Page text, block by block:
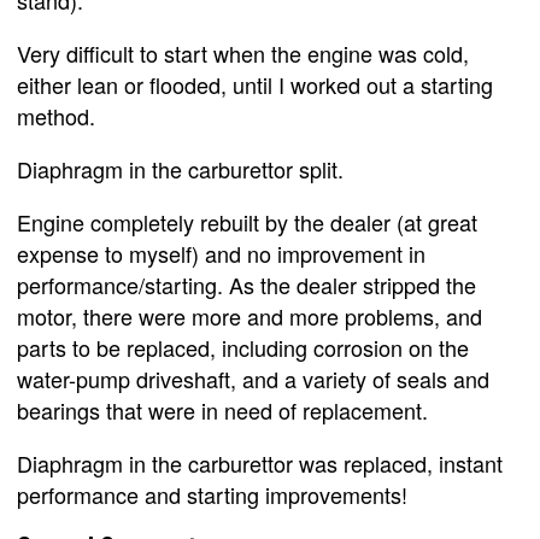
Very difficult to start when the engine was cold,
either lean or flooded, until I worked out a starting
method.
Diaphragm in the carburettor split.
Engine completely rebuilt by the dealer (at great
expense to myself) and no improvement in
performance/starting. As the dealer stripped the
motor, there were more and more problems, and
parts to be replaced, including corrosion on the
water-pump driveshaft, and a variety of seals and
bearings that were in need of replacement.
Diaphragm in the carburettor was replaced, instant
performance and starting improvements!